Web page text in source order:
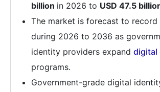
billion in 2026 to USD 47.5
The market is forecast to record
during 2026 to 2036 as
identity providers expand digital
programs.
Government-grade digital